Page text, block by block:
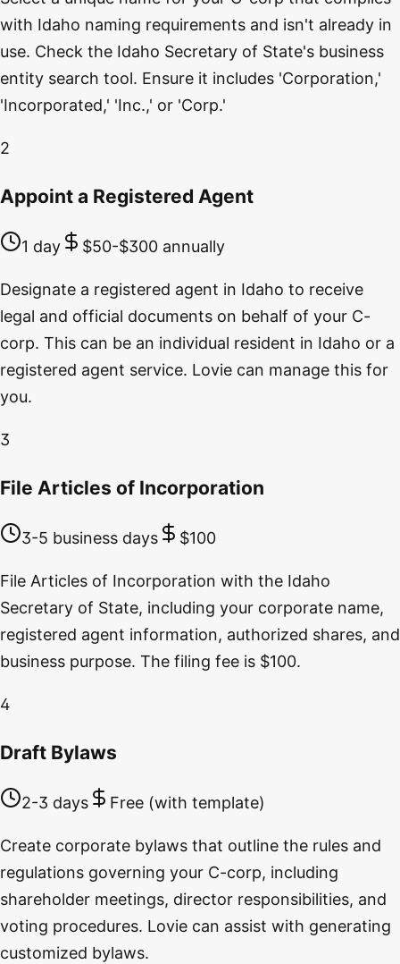
with Idaho naming requirements and isn't already in
use. Check the Idaho Secretary of State's business
entity search tool. Ensure it includes 'Corporation,'
'Incorporated,' 'Inc.,' or 'Corp.'
2
Appoint a Registered Agent
1 day $50-$300 annually
Designate a registered agent in Idaho to receive
legal and official documents on behalf of your C-
corp. This can be an individual resident in Idaho or a
registered agent service. Lovie can manage this for
you.
3
File Articles of Incorporation
3-5 business days $100
File Articles of Incorporation with the Idaho
Secretary of State, including your corporate name,
registered agent information, authorized shares, and
business purpose. The filing fee is $100.
4
Draft Bylaws
2-3 days Free (with template)
Create corporate bylaws that outline the rules and
regulations governing your C-corp, including
shareholder meetings, director responsibilities, and
voting procedures. Lovie can assist with generating
customized bylaws.